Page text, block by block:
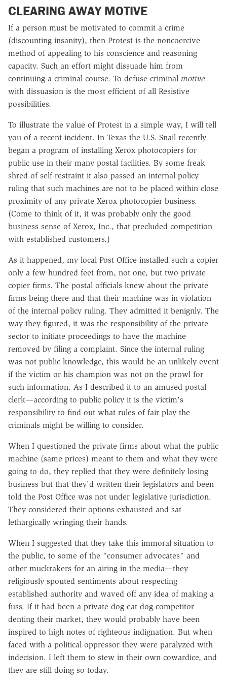
CLEARING AWAY MOTIVE
If a person must be motivated to commit a crime
(discounting insanity), then Protest is the noncoercive
method of appealing to his conscience and reasoning
capacity. Such an effort might dissuade him from
continuing a criminal course. To defuse criminal motive
with dissuasion is the most efficient of all Resistive
possibilities.
To illustrate the value of Protest in a simple way, I will tell
you of a recent incident. In Texas the U.S. Snail recently
began a program of installing Xerox photocopiers for
public use in their many postal facilities. By some freak
shred of self-restraint it also passed an internal policy
ruling that such machines are not to be placed within close
proximity of any private Xerox photocopier business.
(Come to think of it, it was probably only the good
business sense of Xerox, Inc., that precluded competition
with established customers.)
As it happened, my local Post Office installed such a copier
only a few hundred feet from, not one, but two private
copier firms. The postal officials knew about the private
firms being there and that their machine was in violation
of the internal policy ruling. They admitted it benignly. The
way they figured, it was the responsibility of the private
sector to initiate proceedings to have the machine
removed by filing a complaint. Since the internal ruling
was not public knowledge, this would be an unlikely event
if the victim or his champion was not on the prowl for
such information. As I described it to an amused postal
clerk—according to public policy it is the victim's
responsibility to find out what rules of fair play the
criminals might be willing to consider.
When I questioned the private firms about what the public
machine (same prices) meant to them and what they were
going to do, they replied that they were definitely losing
business but that they'd written their legislators and been
told the Post Office was not under legislative jurisdiction.
They considered their options exhausted and sat
lethargically wringing their hands.
When I suggested that they take this immoral situation to
the public, to some of the "consumer advocates" and
other muckrakers for an airing in the media—they
religiously spouted sentiments about respecting
established authority and waved off any idea of making a
fuss. If it had been a private dog-eat-dog competitor
denting their market, they would probably have been
inspired to high notes of righteous indignation. But when
faced with a political oppressor they were paralyzed with
indecision. I left them to stew in their own cowardice, and
they are still doing so today.